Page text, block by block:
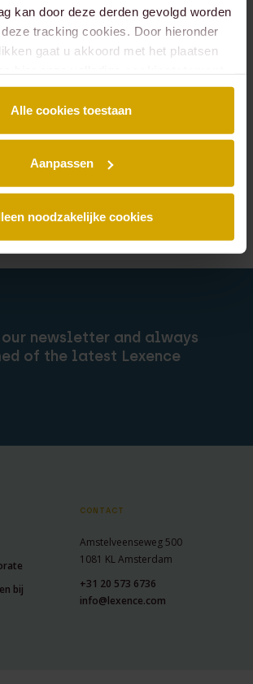
kan door deze derden gevolgd worden
tracking cookies. Door hieronder
gaat u akkoord met het plaatsen
Alle cookies toestaan
Aanpassen
noodzakelijke cookies
people of
and
?
newsletter and always
of the latest Lexence
bij
CONTACT
Amstelveenseweg 500
1081 KL Amsterdam
+31 20 573 6736
info@lexence.com